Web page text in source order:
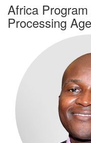
Africa
Processing